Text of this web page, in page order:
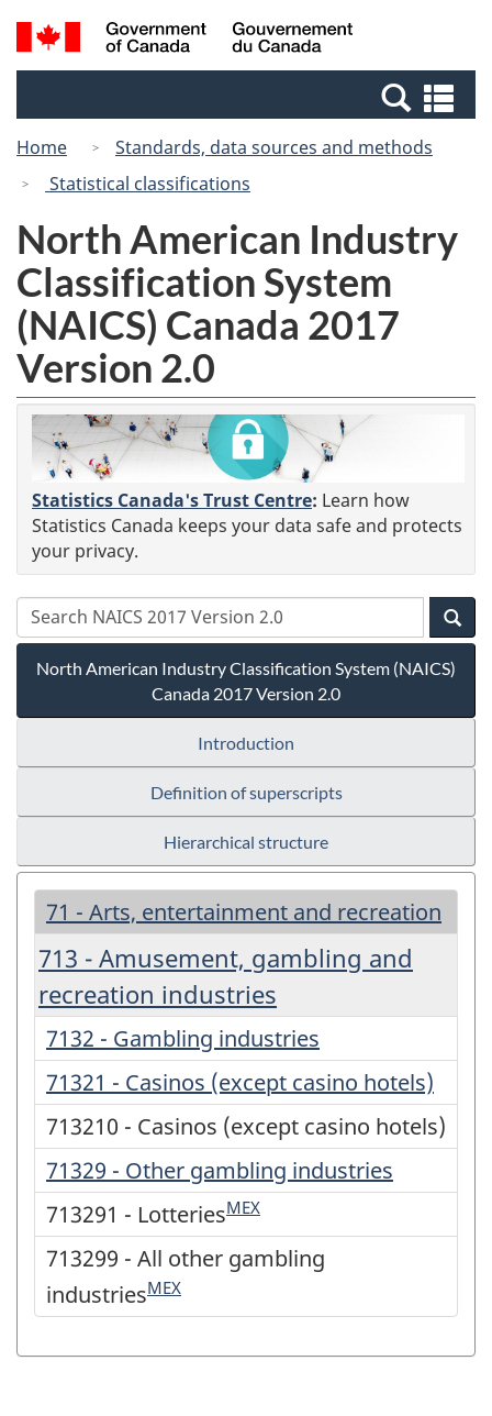
Skip
to
Switch
to
Canada
Search
and
Home
Standards, data sources and methods
Statistical classifications
North American Industry
Classification System
(NAICS) Canada 2017
Version 2.0
Statistics Canada's Trust Centre: Learn how
Statistics Canada keeps your data safe and protects
your privacy.
North American Industry Classification System (NAICS)
Canada 2017 Version 2.0
Introduction
Definition of superscripts
Hierarchical structure
71 - Arts, entertainment and recreation
713 - Amusement, gambling and
recreation industries
7132 - Gambling industries
71321 - Casinos (except casino hotels)
713210 - Casinos (except casino hotels)
71329 - Other gambling industries
713291 - LotteriesMEX
713299 - All other gambling
industriesMEX